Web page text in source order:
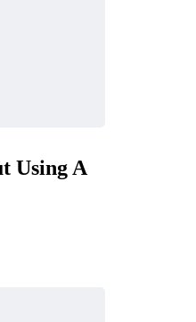
Using A